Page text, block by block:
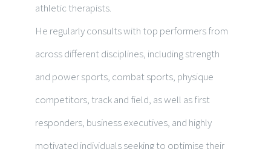
athletic therapists.
He regularly consults with top performers from
across different disciplines, includingstrength
and power sports, combat sports, physique
competitors, track and field, as well as first
responders, business executives, and highly
motivated individuals seeking to optimise their